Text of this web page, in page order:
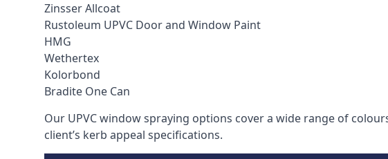
Zinsser Allcoat
Rustoleum UPVC Door and Window Paint
HMG
Wethertex
Kolorbond
Bradite One Can
Our UPVC window spraying options cover a wide range of
client’s kerb appeal specifications.